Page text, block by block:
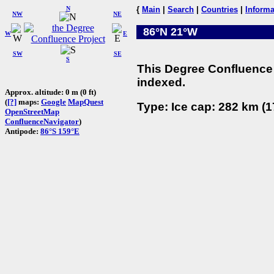
W
NW
N
NE
SW
S
SE
E
Approx. altitude: 0 m (0 ft)
([?] maps: Google MapQuest
OpenStreetMap
ConfluenceNavigator)
Antipode: 86°S 159°E
{ Main Search Countries
86°N 21°W
This Degree
indexed.
Type: Ice cap: 282 km